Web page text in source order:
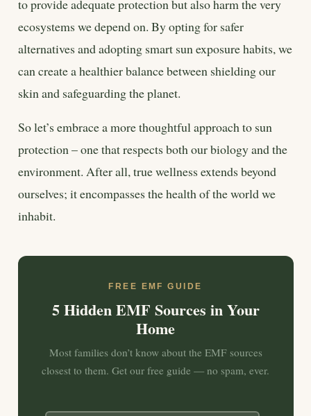
to provide adequate protection but also harm the very
ecosystems we depend on. By opting for safer
alternatives and adopting smart sun exposure habits, we
can create a healthier balance between shielding our
skin and safeguarding the planet.
So let’s embrace a more thoughtful approach to sun
protection – one that respects both our biology and the
environment. After all, true wellness extends beyond
ourselves; it encompasses the health of the world we
inhabit.
FREE EMF GUIDE
5 Hidden EMF Sources in Your
Home
Most families don’t know about the EMF sources
closest to them. Get our free guide — no spam, ever.